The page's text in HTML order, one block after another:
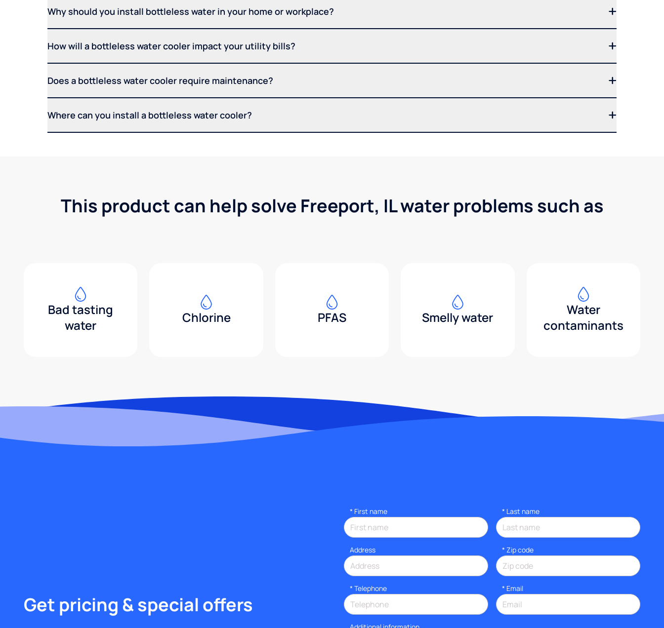
Why should you install bottleless water in your home or workplace?
How will a bottleless water cooler impact your utility bills?
Does a bottleless water cooler require maintenance?
Where can you install a bottleless water cooler?
This product can help solve Freeport, IL water problems such as
Bad tasting
water
Chlorine PFAS Smelly water
Water
contaminants
Get pricing & special offers
* First name * Last name
Address * Zip code
* Telephone * Email